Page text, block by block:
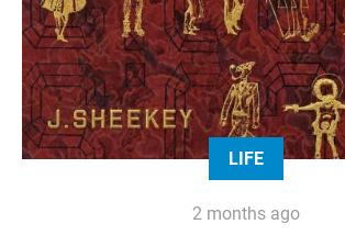
LIFE
2 months ago